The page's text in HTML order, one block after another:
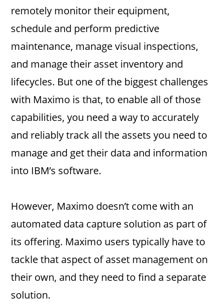
remotely monitor their equipment,
schedule and perform predictive
maintenance, manage visual inspections,
and manage their asset inventory and
lifecycles. But one of the biggest challenges
with Maximo is that, to enable all of those
capabilities, you need a way to accurately
and reliably track all the assets you need to
manage and get their data and information
into IBM’s software.
However, Maximo doesn’t come with an
automated data capture solution as part of
its offering. Maximo users typically have to
tackle that aspect of asset management on
their own, and they need to find a separate
solution.